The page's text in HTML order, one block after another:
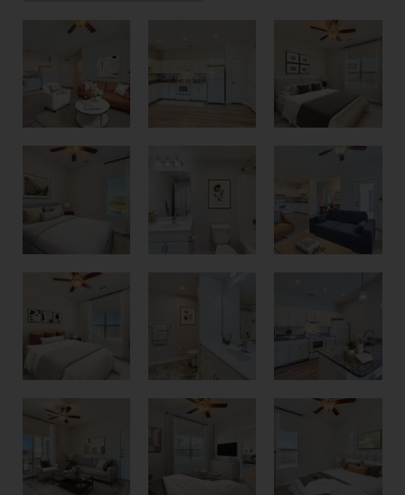
2 Bedroom 2 Bathroom Floor Plan